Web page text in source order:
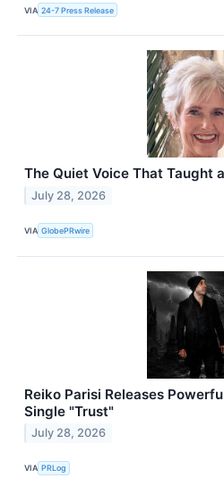
VIA 24-7 Press Release
The Quiet Voice That Taught
July 28, 2026
VIA GlobePRwire
Reiko Parisi Releases
Single "Trust"
July 28, 2026
VIA PRLog